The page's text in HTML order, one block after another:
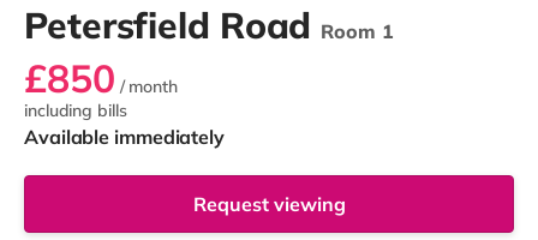
Petersfield Road Room 1
£850 / month
including bills
Available immediately
Request viewing